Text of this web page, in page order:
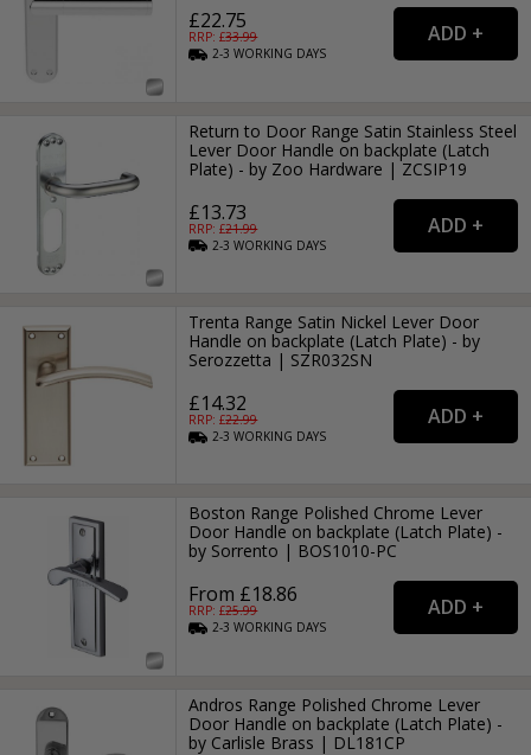
£22.75
RRP: £33.99
2-3WORKING DAYS
Return to Door Range Satin Stainless Steel
Lever Door Handle on backplate (Latch
Plate) - by Zoo Hardware | ZCSIP19
£13.73
RRP: £21.99
2-3WORKING DAYS
Trenta Range Satin Nickel Lever Door
Handle on backplate (Latch Plate) - by
Serozzetta | SZR032SN
£14.32
RRP: £22.99
2-3WORKING DAYS
Boston Range Polished Chrome Lever
Door Handle on backplate (Latch Plate) -
by Sorrento | BOS1010-PC
From £18.86
RRP: £25.99
2-3WORKING DAYS
Andros Range Polished Chrome Lever
Door Handle on backplate (Latch Plate) -
by Carlisle Brass | DL181CP